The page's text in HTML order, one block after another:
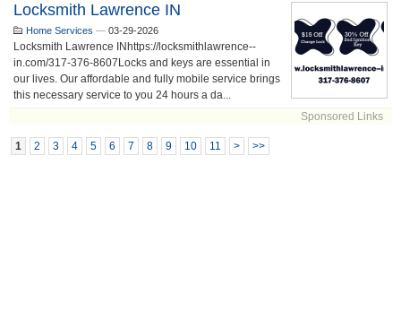
Locksmith Lawrence IN
Home Services — 03-29-2026
Locksmith Lawrence INhttps://locksmithlawrence--
in.com/317-376-8607Locks and keys are essential in
our lives. Our affordable and fully mobile service brings
this necessary service to you 24 hours a da...
Sponsored Links
1 2 3 4 5 6 7 8 9 10 11 > >>